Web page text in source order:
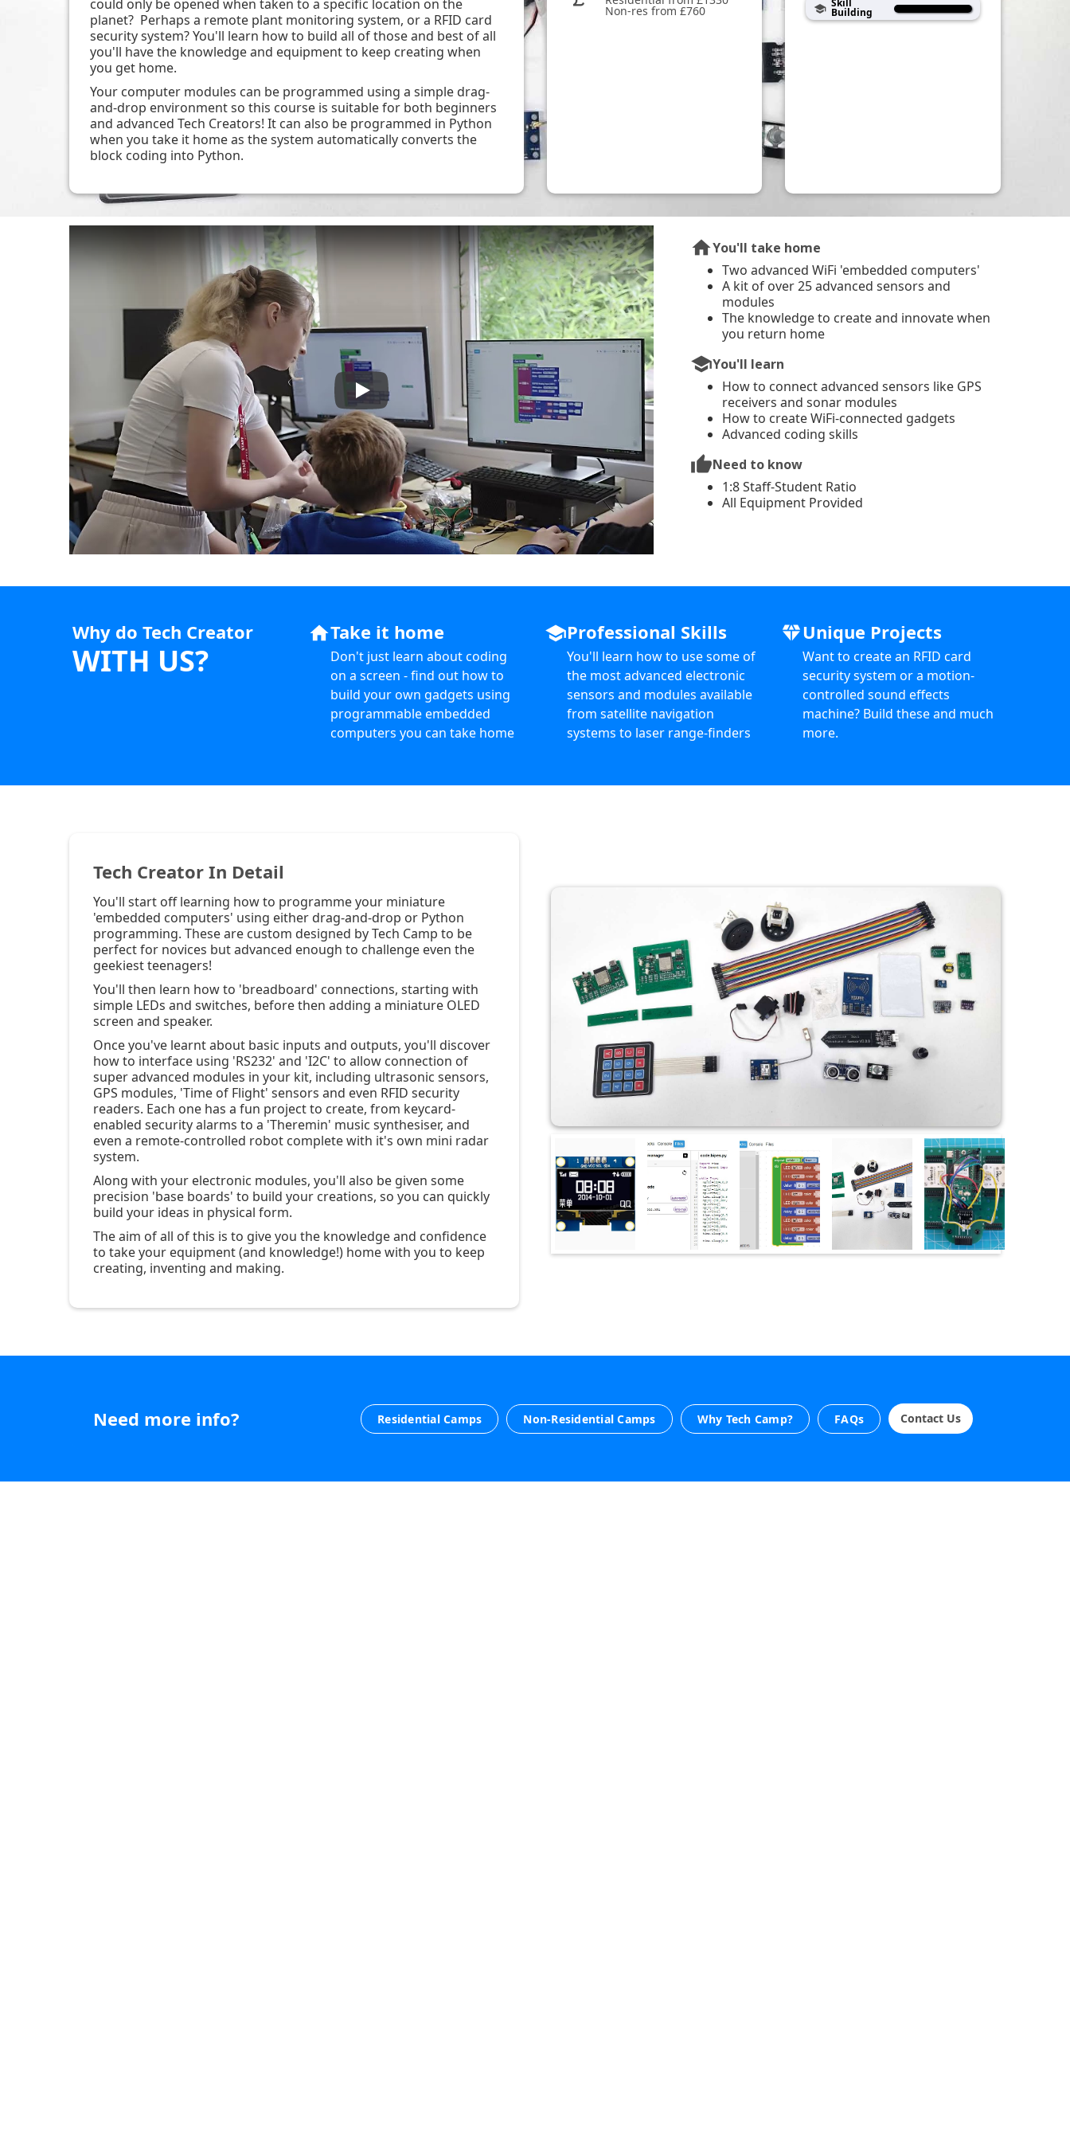
could only be opened when taken to a specific location on the
planet? Perhaps a remote plant monitoring system, or a RFID card
security system? You'll learn how to build all of those and best of all
you'll have the knowledge and equipment to keep creating when
you get home.
Your computer modules can be programmed using a simple drag-
and-drop environment so this course is suitable for both beginners
and advanced Tech Creators! It can also be programmed in Python
when you take it home as the system automatically converts the
block coding into Python.
Non-res from £760 school Skill
Building
homeYou'll take home
Two advanced WiFi 'embedded computers'
A kit of over 25 advanced sensors and
modules
The knowledge to create and innovate when
you return home
schoolYou'll learn
How to connect advanced sensors like GPS
receivers and sonar modules
How to create WiFi-connected gadgets
Advanced coding skills
thumb_upNeed to know
1:8 Staff-Student Ratio
All Equipment Provided
Why do Tech Creator
WITH US?
homeTake it home
Don't just learn about coding
on a screen - find out how to
build your own gadgets using
programmable embedded
computers you can take home
schoolProfessional Skills
You'll learn how to use some of
the most advanced electronic
sensors and modules available
from satellite navigation
systems to laser range-finders
diamondUnique Projects
Want to create an RFID card
security system or a motion-
controlled sound effects
machine? Build these and much
more.
Tech Creator In Detail
You'll start off learning how to programme your miniature
'embedded computers' using either drag-and-drop or Python
programming. These are custom designed by Tech Camp to be
perfect for novices but advanced enough to challenge even the
geekiest teenagers!
You'll then learn how to 'breadboard' connections, starting with
simple LEDs and switches, before then adding a miniature OLED
screen and speaker.
Once you've learnt about basic inputs and outputs, you'll discover
how to interface using 'RS232' and 'I2C' to allow connection of
super advanced modules in your kit, including ultrasonic sensors,
GPS modules, 'Time of Flight' sensors and even RFID security
readers. Each one has a fun project to create, from keycard-
enabled security alarms to a 'Theremin' music synthesiser, and
even a remote-controlled robot complete with it's own mini radar
system.
Along with your electronic modules, you'll also be given some
precision 'base boards' to build your creations, so you can quickly
build your ideas in physical form.
The aim of all of this is to give you the knowledge and confidence
to take your equipment (and knowledge!) home with you to keep
creating, inventing and making.
Need more info? Residential Camps Non-Residential Camps Why Tech Camp? FAQs Contact Us